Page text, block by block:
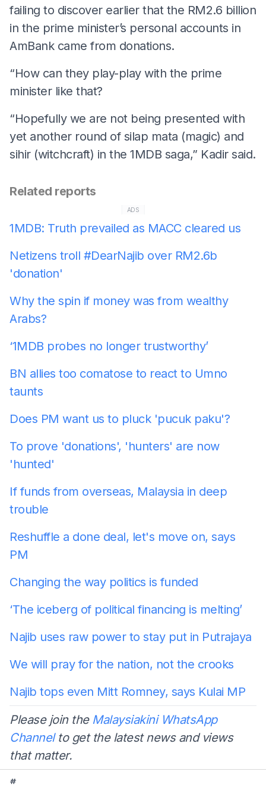
failing to discover earlier that the RM2.6 billion
in the prime minister’s personal accounts in
AmBank came from donations.
“How can they play-play with the prime
minister like that?
“Hopefully we are not being presented with
yet another round of silap mata (magic) and
sihir (witchcraft) in the 1MDB saga,” Kadir said.
Related reports
ADS
1MDB: Truth prevailed as MACC cleared us
Netizens troll #DearNajib over RM2.6b
'donation'
Why the spin if money was from wealthy
Arabs?
‘1MDB probes no longer trustworthy’
BN allies too comatose to react to Umno
taunts
Does PM want us to pluck 'pucuk paku'?
To prove 'donations', 'hunters' are now
'hunted'
If funds from overseas, Malaysia in deep
trouble
Reshuffle a done deal, let's move on, says
PM
Changing the way politics is funded
‘The iceberg of political financing is melting’
Najib uses raw power to stay put in Putrajaya
We will pray for the nation, not the crooks
Najib tops even Mitt Romney, says Kulai MP
Please join the Malaysiakini WhatsApp
Channelto get the latest news and views
that matter.
#